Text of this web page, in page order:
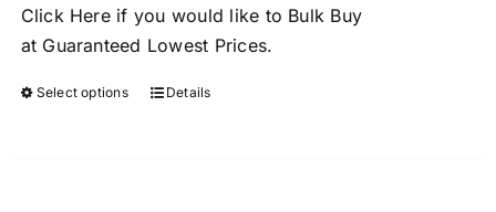
Click Hereif you would like to Bulk Buy
at Guaranteed Lowest Prices.
Select options Details